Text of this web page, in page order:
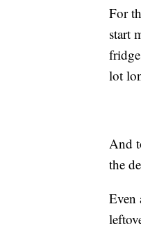
For
start
lot
And
the
Even